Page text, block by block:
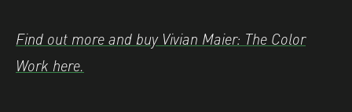
Find out more and buy Vivian Maier: The Color
Work here.